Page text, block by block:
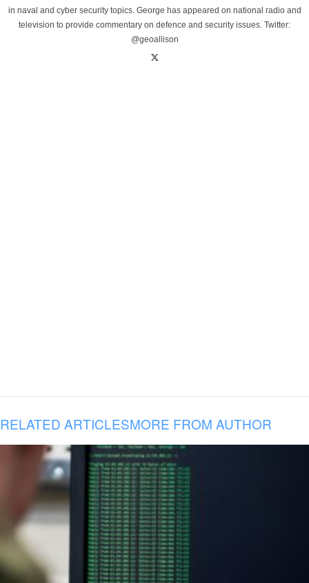
in naval and cyber security topics. George has appeared on national radio and
television to provide commentary on defence and security issues. Twitter:
@geoallison
RELATED ARTICLESMORE FROM AUTHOR